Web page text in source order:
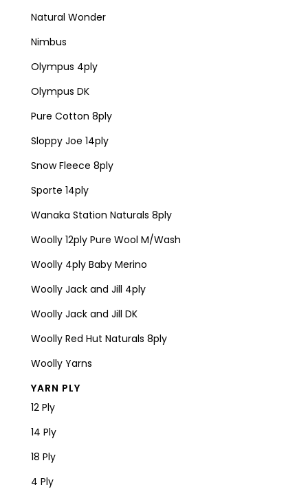
Natural Wonder
Nimbus
Olympus 4ply
Olympus DK
Pure Cotton 8ply
Sloppy Joe 14ply
Snow Fleece 8ply
Sporte 14ply
Wanaka Station Naturals 8ply
Woolly 12ply Pure Wool M/Wash
Woolly 4ply Baby Merino
Woolly Jack and Jill 4ply
Woolly Jack and Jill DK
Woolly Red Hut Naturals 8ply
Woolly Yarns
YARN PLY
12 Ply
14 Ply
18 Ply
4 Ply